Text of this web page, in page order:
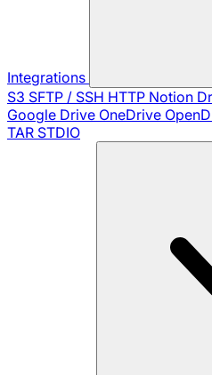
Integrations
S3 SFTP / SSH HTTP Notion
Google Drive OneDrive
TAR STDIO